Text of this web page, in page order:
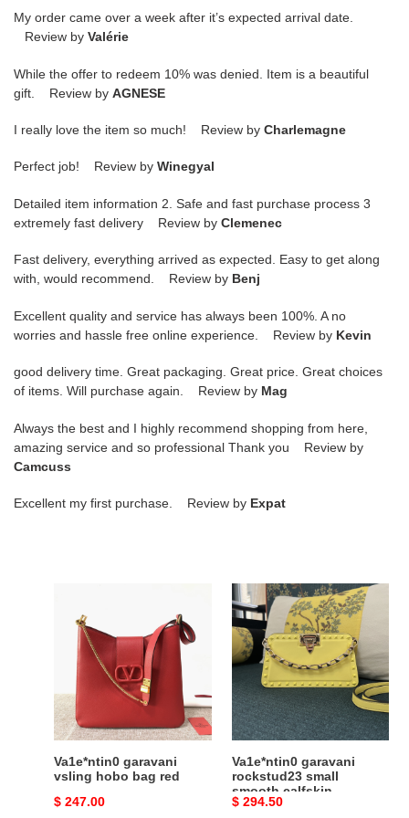
My order came over a week after it’s expected arrival date.
Review by Valérie
While the offer to redeem 10% was denied. Item is a beautiful
gift. Review by AGNESE
I really love the item so much! Review by Charlemagne
Perfect job! Review by Winegyal
Detailed item information 2. Safe and fast purchase process 3
extremely fast delivery Review by Clemenec
Fast delivery, everything arrived as expected. Easy to get along
with, would recommend. Review by Benj
Excellent quality and service has always been 100%. A no
worries and hassle free online experience. Review by Kevin
good delivery time. Great packaging. Great price. Great choices
of items. Will purchase again. Review by Mag
Always the best and I highly recommend shopping from here,
amazing service and so professional Thank you Review by
Camcuss
Excellent my first purchase. Review by Expat
garavani
vsling
hobo
red
Va1e*ntin0 garavani
vsling hobo bag red
Original
$ 247.00
Va1e*ntin0
garavani
rockstud23
small
smooth
calfskin
shoulder
bag
Va1e*ntin0 garavani
rockstud23 small
smooth calfskin
shoulder bag yellow
Original
$ 294.50